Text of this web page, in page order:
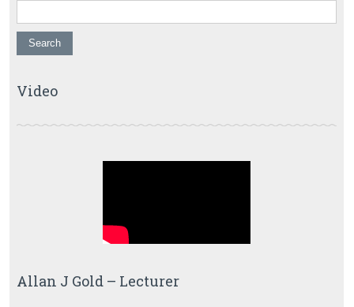
Video
Allan J Gold – Lecturer